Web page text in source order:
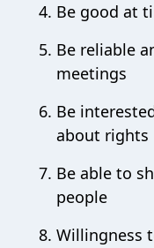
Be good at
Be reliable
meetings
Be
about rights
Be able to
people
Willingness